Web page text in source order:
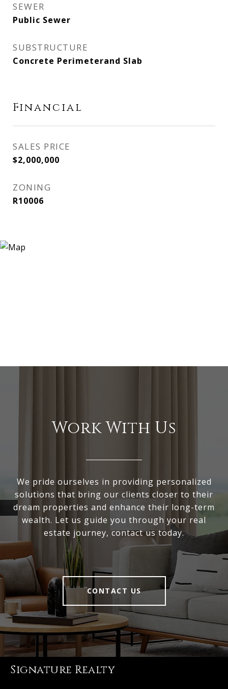
SEWER
Public Sewer
SUBSTRUCTURE
Concrete Perimeterand Slab
Financial
SALES PRICE
$2,000,000
ZONING
R10006
Work With Us
We pride ourselves in providing personalized
solutions that bring our clients closer to their
dream properties and enhance their long-term
wealth. Let us guide you through your real
estate journey, contact us today.
CONTACT US
Signature Realty